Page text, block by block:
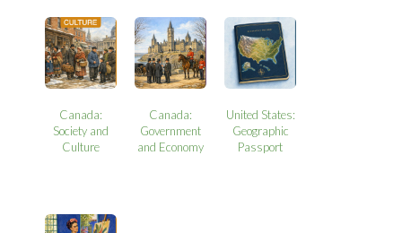
Canada:
Society and
Culture
Canada:
Government
and Economy
United States:
Geographic
Passport